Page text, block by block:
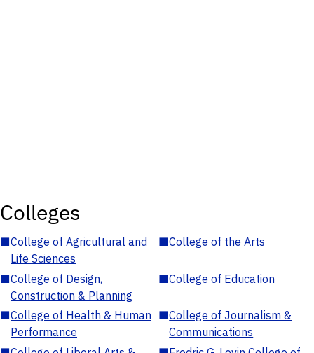
Colleges
■College of Agricultural and
Life Sciences
■College of the Arts
■College of Design,
Construction & Planning
■College of Education
■College of Health & Human
Performance
■College of Journalism &
Communications